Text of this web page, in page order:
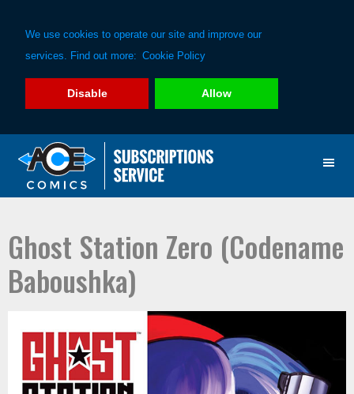
We use cookies to operate our site and improve our
services. Find out more: Cookie Policy
Disable Allow
primary
main
Ghost Station Zero (Codename
Baboushka)